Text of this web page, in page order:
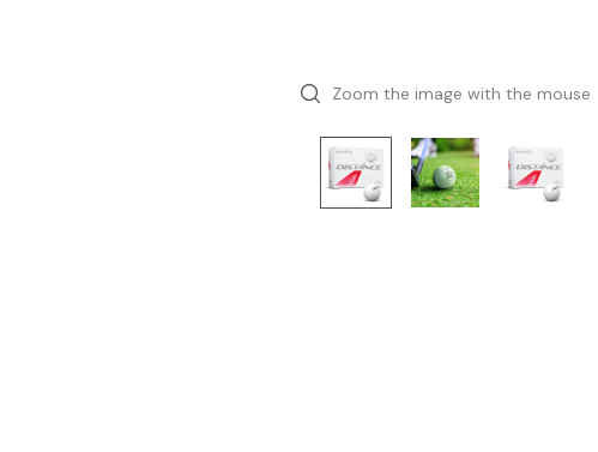
Zoom the image with the mouse